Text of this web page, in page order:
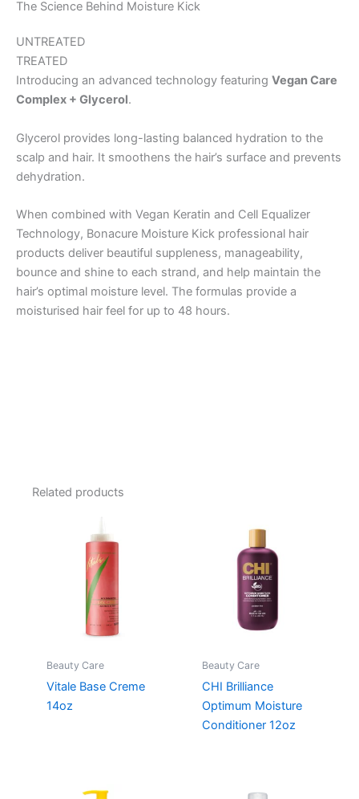
The Science Behind Moisture Kick
UNTREATED
TREATED
Introducing an advanced technology featuring Vegan Care
Complex + Glycerol.
Glycerol provides long-lasting balanced hydration to the
scalp and hair. It smoothens the hair’s surface and prevents
dehydration.
When combined with Vegan Keratin and Cell Equalizer
Technology, Bonacure Moisture Kick professional hair
products deliver beautiful suppleness, manageability,
bounce and shine to each strand, and help maintain the
hair’s optimal moisture level. The formulas provide a
moisturised hair feel for up to 48 hours.
Related products
Beauty Care
Vitale Base Creme
14oz
Beauty Care
CHI Brilliance
Optimum Moisture
Conditioner 12oz